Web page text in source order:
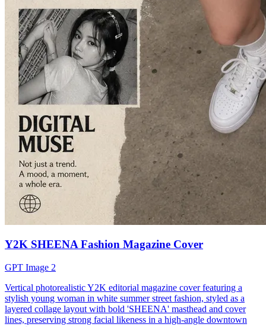
Y2K SHEENA Fashion Magazine Cover
GPT Image 2
Vertical photorealistic Y2K editorial magazine cover featuring a
stylish young woman in white summer street fashion, styled as a
layered collage layout with bold 'SHEENA' masthead and cover
lines, preserving strong facial likeness in a high-angle downtown